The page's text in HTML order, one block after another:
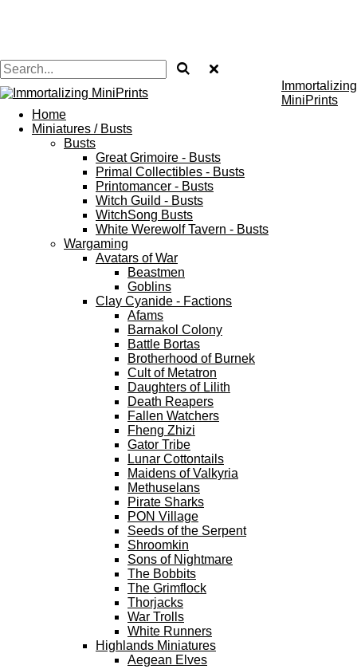
Immortalizing
MiniPrints
Home
Miniatures / Busts
Busts
Great Grimoire - Busts
Primal Collectibles - Busts
Printomancer - Busts
Witch Guild - Busts
WitchSong Busts
White Werewolf Tavern - Busts
Wargaming
Avatars of War
Beastmen
Goblins
Clay Cyanide - Factions
Afams
Barnakol Colony
Battle Bortas
Brotherhood of Burnek
Cult of Metatron
Daughters of Lilith
Death Reapers
Fallen Watchers
Fheng Zhizi
Gator Tribe
Lunar Cottontails
Maidens of Valkyria
Methuselans
Pirate Sharks
PON Village
Seeds of the Serpent
Shroomkin
Sons of Nightmare
The Bobbits
The Grimflock
Thorjacks
War Trolls
White Runners
Highlands Miniatures
Aegean Elves